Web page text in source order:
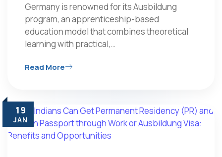
Germany is renowned for its Ausbildung
program, an apprenticeship-based
education model that combines theoretical
learning with practical,…
Read More
19
JAN